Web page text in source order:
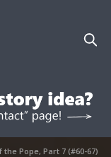
Pope, Part 7 (#60-67)